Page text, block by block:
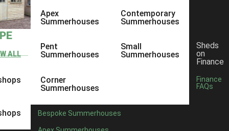
ALL
Apex
Summerhouses
Pent
Summerhouses
Corner
Summerhouses
Contemporary
Summerhouses
Small
Summerhouses
Bespoke Summerhouses
Sheds
on
Finance
Finance
FAQs